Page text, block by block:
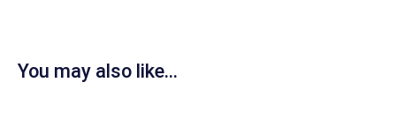
You may also like...